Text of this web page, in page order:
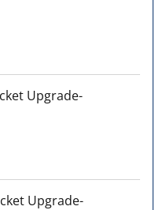
Upgrade-
Upgrade-